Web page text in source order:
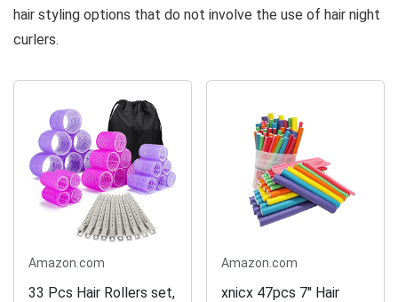
hair styling options that do not involve the use of hair night
curlers.
Amazon.com
33 Pcs Hair Rollers set,
Amazon.com
xnicx 47pcs 7'' Hair